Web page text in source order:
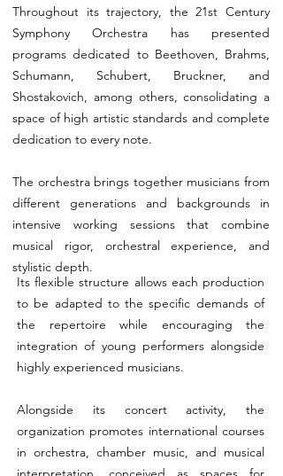
Throughout its trajectory, the 21st Century
Symphony Orchestra has presented
programs dedicated to Beethoven, Brahms,
Schumann, Schubert, Bruckner, and
Shostakovich, among others, consolidating a
space of high artistic standards and complete
dedication to every note.
The orchestra brings together musicians from
different generations and backgrounds in
intensive working sessions that combine
musical rigor, orchestral experience, and
stylistic depth.
Its flexible structure allows each production
to be adapted to the specific demands of
the repertoire while encouraging the
integration of young performers alongside
highly experienced musicians.
Alongside its concert activity, the
organization promotes international courses
in orchestra, chamber music, and musical